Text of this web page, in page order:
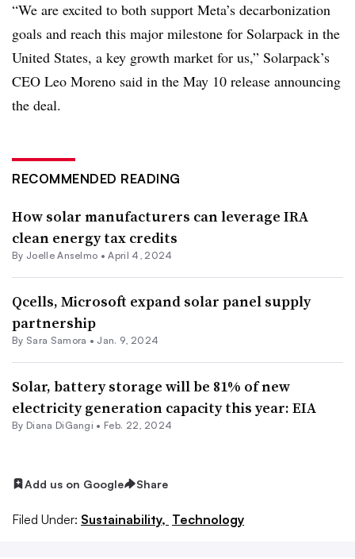
“We are excited to both support Meta’s decarbonization
goals and reach this major milestone for Solarpack in the
United States, a key growth market for us,” Solarpack’s
CEO Leo Moreno said in the May 10 release announcing
the deal.
RECOMMENDED READING
How solar manufacturers can leverage IRA
clean energy tax credits
By Joelle Anselmo •April 4, 2024
Qcells, Microsoft expand solar panel supply
partnership
By Sara Samora • Jan. 9, 2024
Solar, battery storage will be 81% of new
electricity generation capacity this year: EIA
By Diana DiGangi • Feb. 22, 2024
Add us on Google Share
Filed Under: Sustainability, Technology